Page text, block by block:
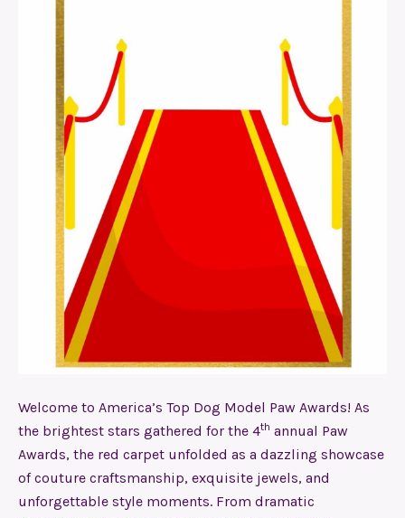
Welcome to America’s Top Dog Model Paw Awards! As
the brightest stars gathered for the 4th annual Paw
Awards, the red carpet unfolded as a dazzling showcase
of couture craftsmanship, exquisite jewels, and
unforgettable style moments. From dramatic